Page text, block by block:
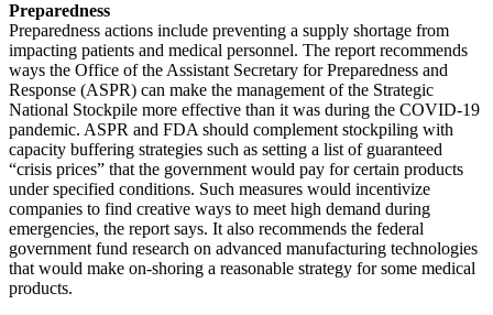
Preparedness
Preparedness actions include preventing a supply shortage from
impacting patients and medical personnel. The report recommends
ways the Office of the Assistant Secretary for Preparedness and
Response (ASPR) can make the management of the Strategic
National Stockpile more effective than it was during the COVID-19
pandemic. ASPR and FDA should complement stockpiling with
capacity buffering strategies such as setting a list of guaranteed
“crisis prices” that the government would pay for certain products
under specified conditions. Such measures would incentivize
companies to find creative ways to meet high demand during
emergencies, the report says. It also recommends the federal
government fund research on advanced manufacturing technologies
that would make on-shoring a reasonable strategy for some medical
products.